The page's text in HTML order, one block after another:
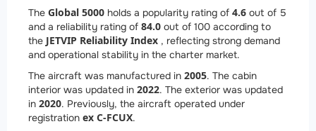
The Global 5000 holds a popularity rating of 4.6 out of 5
and a reliability rating of 84.0 out of 100 according to
the JETVIP Reliability Index , reflecting strong demand
and operational stability in the charter market.
The aircraft was manufactured in 2005. The cabin
interior was updated in 2022. The exterior was updated
in 2020. Previously, the aircraft operated under
registration ex C-FCUX.